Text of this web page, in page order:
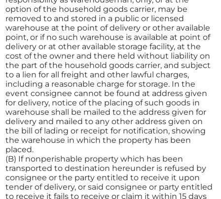
option of the household goods carrier, may be
removed to and stored in a public or licensed
warehouse at the point of delivery or other available
point, or if no such warehouse is available at point of
delivery or at other available storage facility, at the
cost of the owner and there held without liability on
the part of the household goods carrier, and subject
to a lien for all freight and other lawful charges,
including a reasonable charge for storage. In the
event consignee cannot be found at address given
for delivery, notice of the placing of such goods in
warehouse shall be mailed to the address given for
delivery and mailed to any other address given on
the bill of lading or receipt for notification, showing
the warehouse in which the property has been
placed.
(B) If nonperishable property which has been
transported to destination hereunder is refused by
consignee or the party entitled to receive it upon
tender of delivery, or said consignee or party entitled
to receive it fails to receive or claim it within 15 days